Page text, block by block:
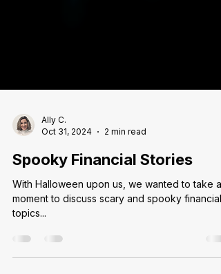
Oct 31, 2024
2 min read
Spooky Financial Stories
With Halloween upon us, we wanted to take a
topics...